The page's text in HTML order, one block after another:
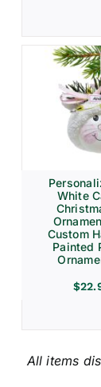
White
Custom
Painted
$